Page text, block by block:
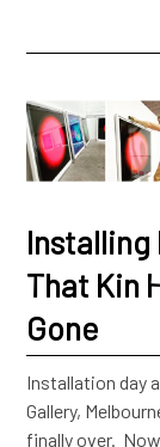
Installing
That Kin
Gone
Installation day
Gallery,
finally over.